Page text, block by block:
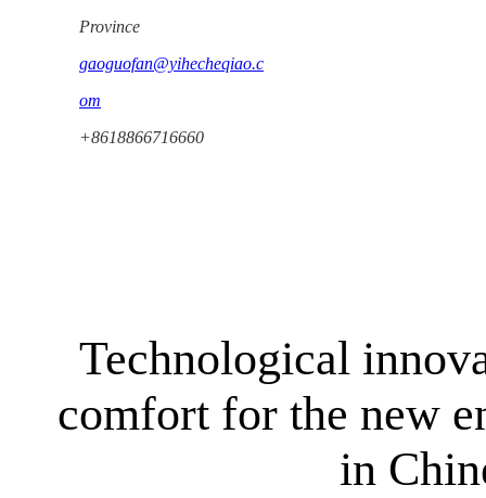
Province
gaoguofan@yihecheqiao.c
om
+8618866716660
Technological
comfort for the new
in